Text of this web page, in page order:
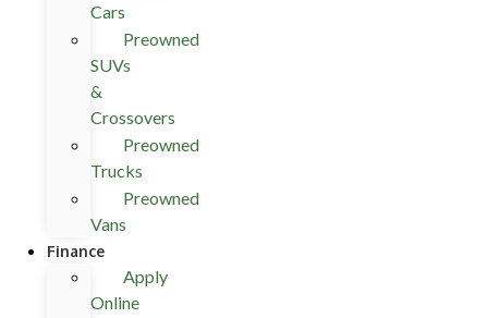
Cars
Preowned
SUVs
&
Crossovers
Preowned
Trucks
Preowned
Vans
Finance
Apply
Online